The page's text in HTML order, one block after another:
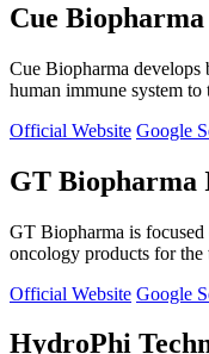
Cue
Cue Biopharma develops
human immune system to
Official Website Google
GT Biopharma
GT Biopharma is
oncology products for the
Official Website Google
HydroPhi